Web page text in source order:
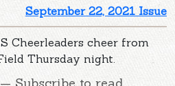
September 22, 2021 Issue
Cheerleaders cheer from
Thursday night.